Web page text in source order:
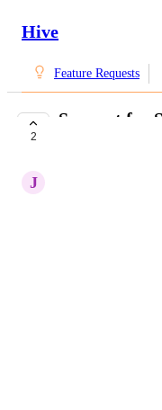
Hive
Feature Requests
2
Support for
additional
J
A SCIM
support for
It would also make